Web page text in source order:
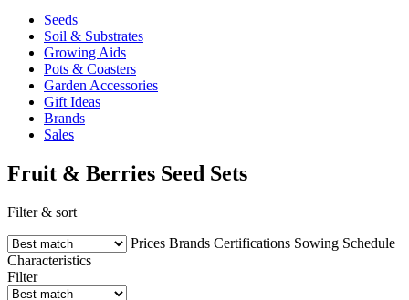
Seeds
Soil & Substrates
Growing Aids
Pots & Coasters
Garden Accessories
Gift Ideas
Brands
Sales
Fruit & Berries Seed Sets
Filter & sort
Prices Brands Certifications Sowing Schedule
Characteristics
Filter